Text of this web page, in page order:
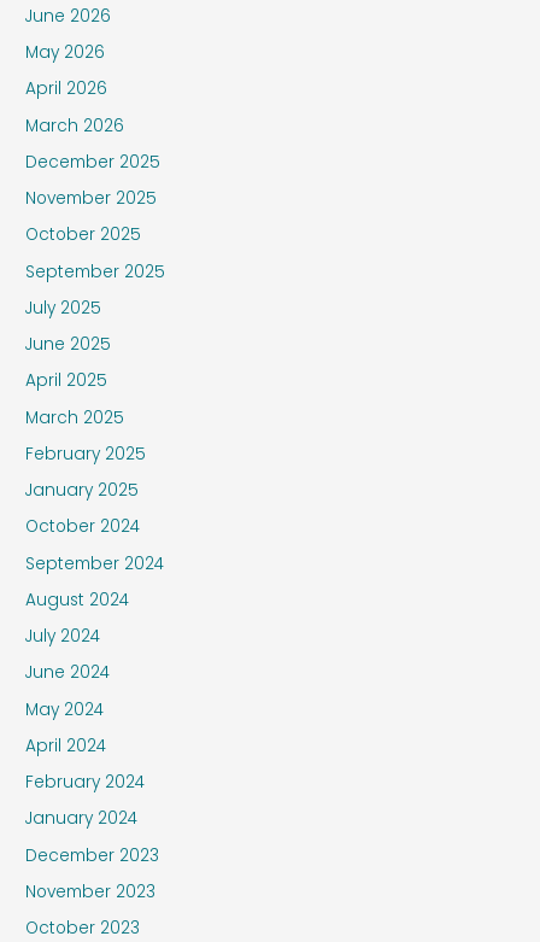
June 2026
May 2026
April 2026
March 2026
December 2025
November 2025
October 2025
September 2025
July 2025
June 2025
April 2025
March 2025
February 2025
January 2025
October 2024
September 2024
August 2024
July 2024
June 2024
May 2024
April 2024
February 2024
January 2024
December 2023
November 2023
October 2023